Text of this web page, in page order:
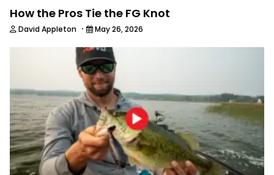
How the Pros Tie the FG Knot
David Appleton · May 26, 2026